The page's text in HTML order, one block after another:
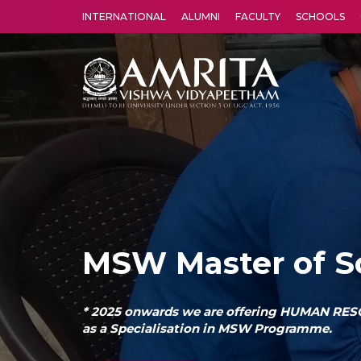
INTERNATIONAL ALUMNI FACULTY SCHOOLS
MSW Master of
* 2025 onwards we are offering HUMAN
as a Specialisation in MSW Programme.